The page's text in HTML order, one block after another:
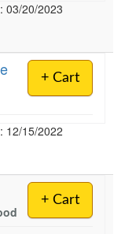
03/20/2023
+ Cart
12/15/2022
+ Cart